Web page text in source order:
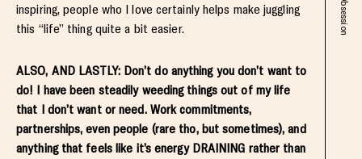
inspiring, people who I love certainly helps make juggling
this “life” thing quite a bit easier.
ALSO, AND LASTLY: Don’t do anything you don’t want to
do! I have been steadily weeding things out of my life
that I don’t want or need. Work commitments,
partnerships, even people (rare tho, but sometimes), and
anything that feels like it’s energy DRAINING rather than